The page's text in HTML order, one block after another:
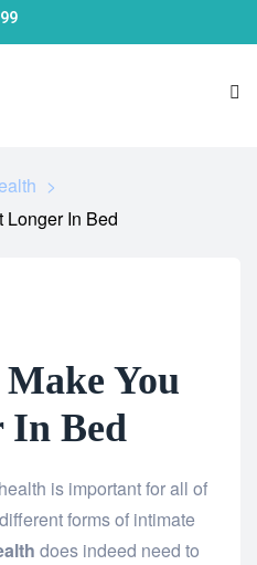
>
Longer In Bed
You
In Bed
is important for all of
forms of intimate
does indeed need to